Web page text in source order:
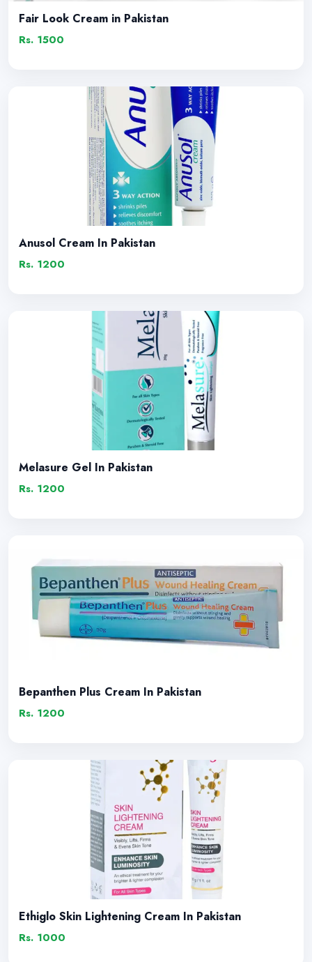
Fair Look Cream in Pakistan
Rs. 1500
Anusol Cream In Pakistan
Rs. 1200
Melasure Gel In Pakistan
Rs. 1200
Bepanthen Plus Cream In Pakistan
Rs. 1200
Ethiglo Skin Lightening Cream In Pakistan
Rs. 1000